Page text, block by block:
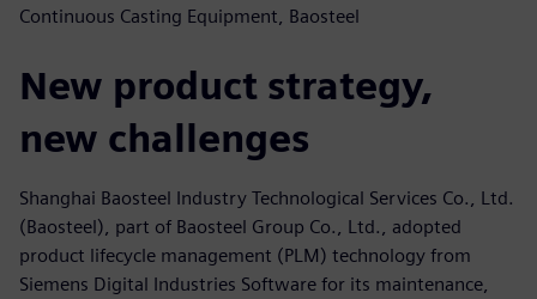
Continuous Casting Equipment, Baosteel
New product strategy,
new challenges
Shanghai Baosteel Industry Technological Services Co., Ltd.
(Baosteel), part of Baosteel Group Co., Ltd., adopted
product lifecycle management (PLM) technology from
Siemens Digital Industries Software for its maintenance,